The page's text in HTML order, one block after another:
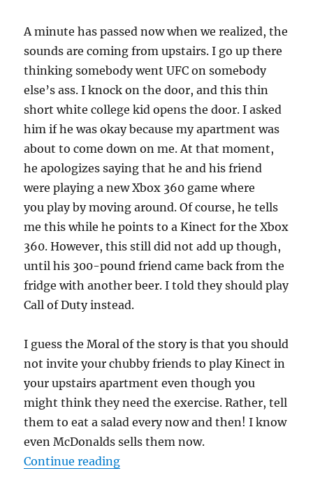
A minute has passed now when we realized, the
sounds are coming from upstairs. I go up there
thinking somebody went UFC on somebody
else’s ass. I knock on the door, and this thin
short white college kid opens the door. I asked
him if he was okay because my apartment was
about to come down on me. At that moment,
he apologizes saying that he and his friend
were playing a new Xbox 360 game where
you play by moving around. Of course, he tells
me this while he points to a Kinect for the Xbox
360. However, this still did not add up though,
until his 300-pound friend came back from the
fridge with another beer. I told they should play
Call of Duty instead.
I guess the Moral of the story is that you should
not invite your chubby friends to play Kinect in
your upstairs apartment even though you
might think they need the exercise. Rather, tell
them to eat a salad every now and then! I know
even McDonalds sells them now.
Continue reading“A Kinetic Experience”